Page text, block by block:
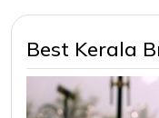
Best Kerala